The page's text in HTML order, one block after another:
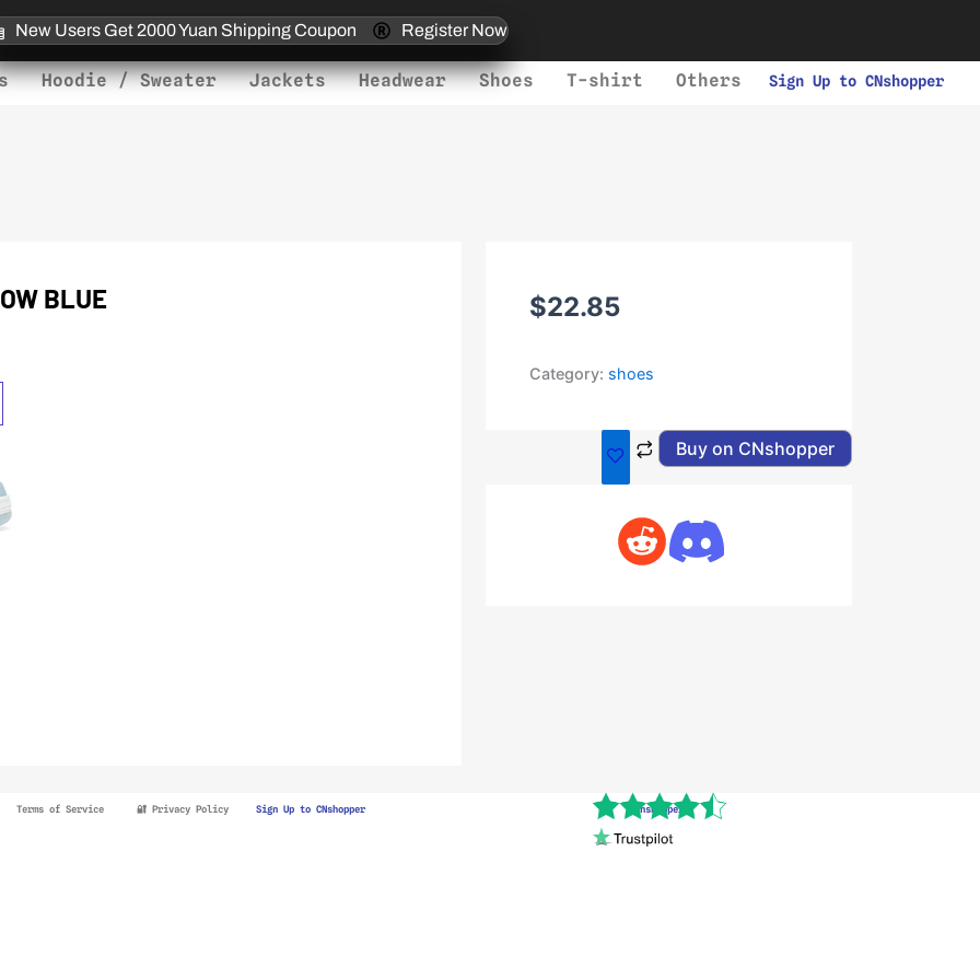
New Users Get 2000 Yuan Shipping Coupon Register Now
Hoodie / Sweater Jackets Headwear Shoes T-shirt Others Sign Up to CNshopper
BLUE $22.85
Category: shoes
Buy on CNshopper
Terms of Service 🔐 Privacy Policy Sign Up to CNshopper Cnshopper